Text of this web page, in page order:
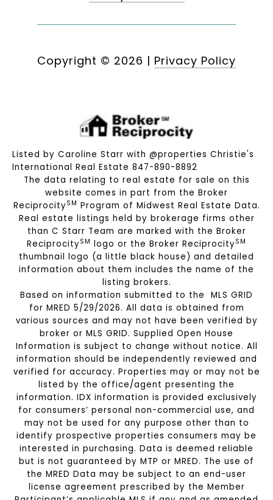
Copyright © 2026 | Privacy Policy
Listed by Caroline Starr with @properties Christie's
International Real Estate 847-890-8892
The data relating to real estate for sale on this
website comes in part from the Broker
ReciprocitySM Program of Midwest Real Estate Data.
Real estate listings held by brokerage firms other
than C Starr Team are marked with the Broker
ReciprocitySM logo or the Broker ReciprocitySM
thumbnail logo (a little black house) and detailed
information about them includes the name of the
listing brokers.
Based on information submitted to the MLS GRID
for MRED 5/29/2026. All data is obtained from
various sources and may not have been verified by
broker or MLS GRID. Supplied Open House
Information is subject to change without notice. All
information should be independently reviewed and
verified for accuracy. Properties may or may not be
listed by the office/agent presenting the
information. IDX information is provided exclusively
for consumers’ personal non-commercial use, and
may not be used for any purpose other than to
identify prospective properties consumers may be
interested in purchasing. Data is deemed reliable
but is not guaranteed by MTP or MRED. The use of
the MRED Data may be subject to an end-user
license agreement prescribed by the Member